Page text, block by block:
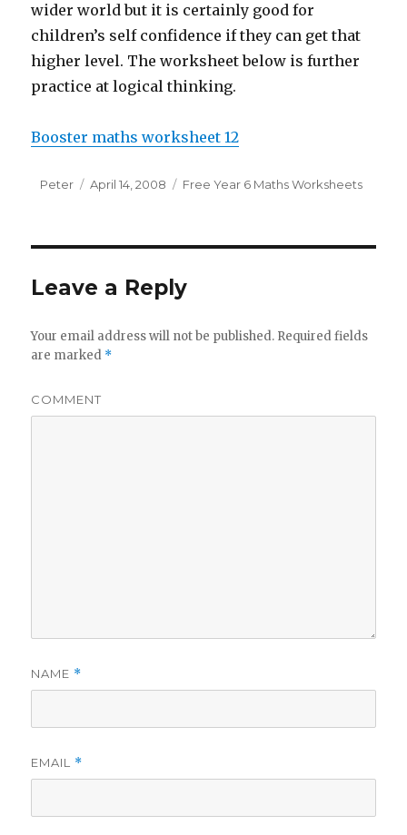
wider world but it is certainly good for
children’s self confidence if they can get that
higher level. The worksheet below is further
practice at logical thinking.
Booster maths worksheet 12
Author
Peter
Posted
April 14, 2008 Categories
Free Year 6 Maths Worksheets
Leave a Reply
Your email address will not be published. Required fields
are marked *
COMMENT
NAME *
EMAIL *